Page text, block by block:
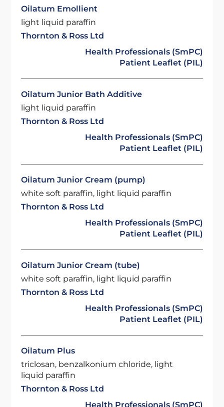
Oilatum Emollient
light liquid paraffin
Thornton & Ross Ltd
Health Professionals (SmPC)
Patient Leaflet (PIL)
Oilatum Junior Bath Additive
light liquid paraffin
Thornton & Ross Ltd
Health Professionals (SmPC)
Patient Leaflet (PIL)
Oilatum Junior Cream (pump)
white soft paraffin, light liquid paraffin
Thornton & Ross Ltd
Health Professionals (SmPC)
Patient Leaflet (PIL)
Oilatum Junior Cream (tube)
white soft paraffin, light liquid paraffin
Thornton & Ross Ltd
Health Professionals (SmPC)
Patient Leaflet (PIL)
Oilatum Plus
triclosan, benzalkonium chloride, light
liquid paraffin
Thornton & Ross Ltd
Health Professionals (SmPC)